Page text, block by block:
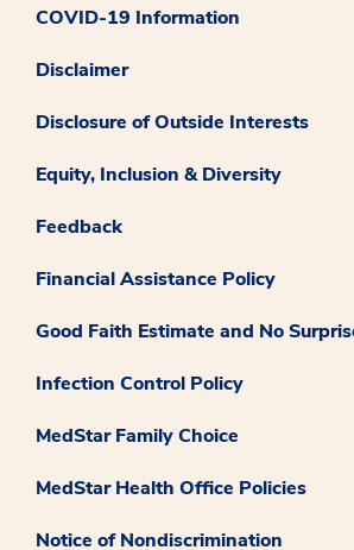
COVID-19 Information
Disclaimer
Disclosure of Outside Interests
Equity, Inclusion & Diversity
Feedback
Financial Assistance Policy
Good Faith Estimate and No
Infection Control Policy
MedStar Family Choice
MedStar Health Office Policies
Notice of Nondiscrimination